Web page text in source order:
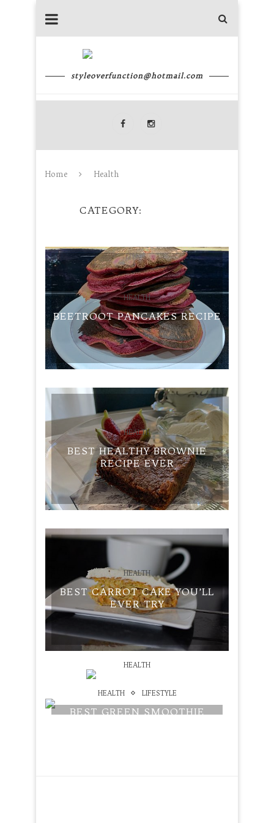
styleoverfunction@hotmail.com
Home Health
CATEGORY
HEALTH
BEETROOT PANCAKES RECIPE
HEALTH
BEST HEALTHY BROWNIE
RECIPE EVER
HEALTH
BEST CARROT CAKE YOU’LL
EVER TRY
HEALTH
HOW NOT TO DIE REVIEW
HEALTH LIFESTYLE
BEST GREEN SMOOTHIE